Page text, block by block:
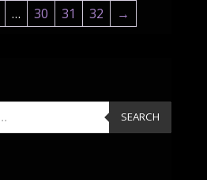
… 30 31 32 →
SEARCH